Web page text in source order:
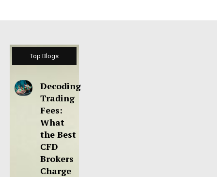
Top Blogs
Decoding
Trading
Fees:
What
the Best
CFD
Brokers
Charge